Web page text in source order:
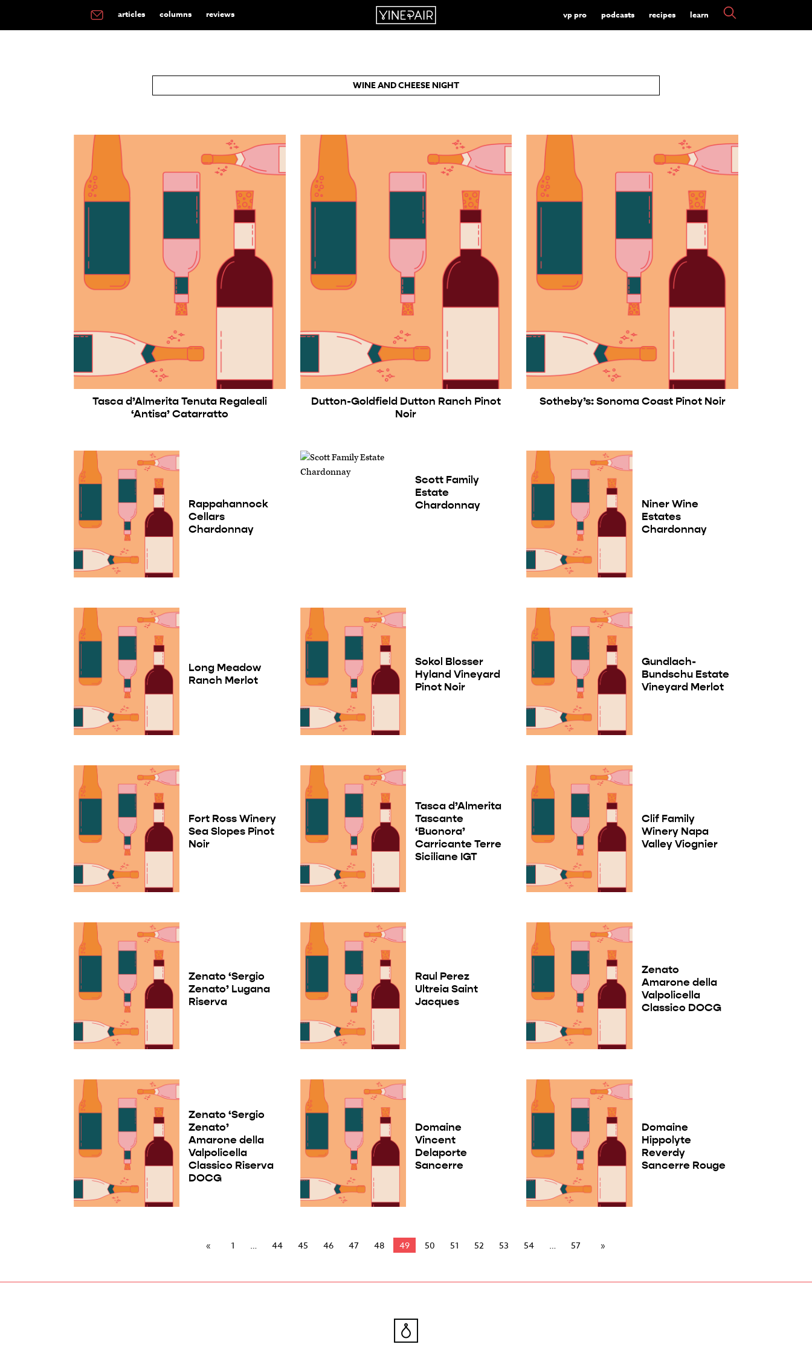
articles columns reviews vp pro podcasts recipes learn
WINE AND CHEESE NIGHT
Tasca d’Almerita Tenuta Regaleali
‘Antisa’ Catarratto
Dutton-Goldfield Dutton Ranch Pinot
Noir
Sotheby’s: Sonoma Coast Pinot Noir
Rappahannock
Cellars
Chardonnay
Scott Family
Estate
Chardonnay
Niner Wine
Estates
Chardonnay
Long Meadow
Ranch Merlot
Sokol Blosser
Hyland Vineyard
Pinot Noir
Gundlach-
Bundschu Estate
Vineyard Merlot
Fort Ross Winery
Sea Slopes Pinot
Noir
Tasca d’Almerita
Tascante
‘Buonora’
Carricante Terre
Siciliane IGT
Clif Family
Winery Napa
Valley Viognier
Zenato ‘Sergio
Zenato’ Lugana
Riserva
Raul Perez
Ultreia Saint
Jacques
Zenato
Amarone della
Valpolicella
Classico DOCG
Zenato ‘Sergio
Zenato’
Amarone della
Valpolicella
Classico Riserva
DOCG
Domaine
Vincent
Delaporte
Sancerre
Domaine
Hippolyte
Reverdy
Sancerre Rouge
1 44 45 46 47 48 49 50 51 52 53 54 57